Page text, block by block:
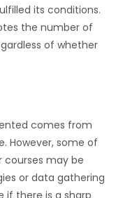
its conditions.
the number of
of whether
comes from
However, some of
may be
or data gathering
if there is a sharp